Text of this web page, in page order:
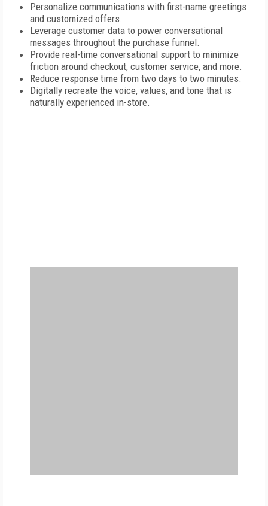
Personalize communications with first-name greetings
and customized offers.
Leverage customer data to power conversational
messages throughout the purchase funnel.
Provide real-time conversational support to minimize
friction around checkout, customer service, and more.
Reduce response time from two days to two minutes.
Digitally recreate the voice, values, and tone that is
naturally experienced in-store.